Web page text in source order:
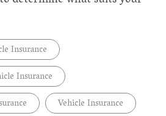
Insurance
Insurance
Vehicle Insurance